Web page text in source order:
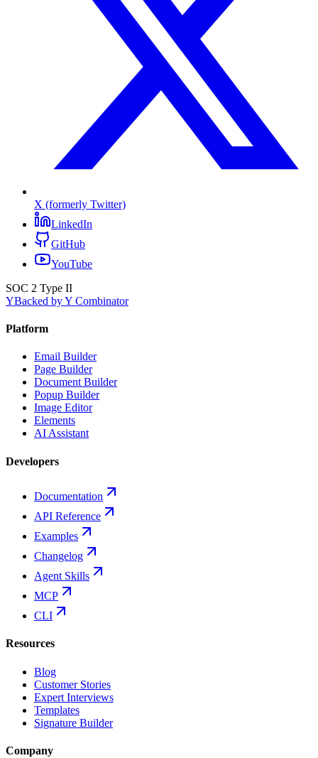
X (formerly Twitter)
LinkedIn
GitHub
YouTube
SOC 2 Type II
YBacked by Y Combinator
Platform
Email Builder
Page Builder
Document Builder
Popup Builder
Image Editor
Elements
AI Assistant
Developers
Documentation
API Reference
Examples
Changelog
Agent Skills
MCP
CLI
Resources
Blog
Customer Stories
Expert Interviews
Templates
Signature Builder
Company